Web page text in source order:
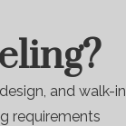
and walk-in
requirements